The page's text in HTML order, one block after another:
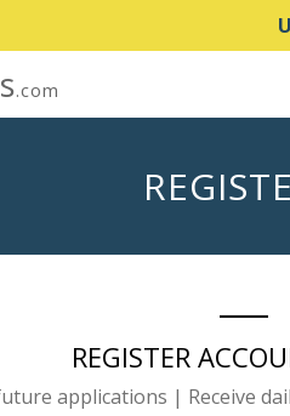
.com
REGISTER
applications | Receive